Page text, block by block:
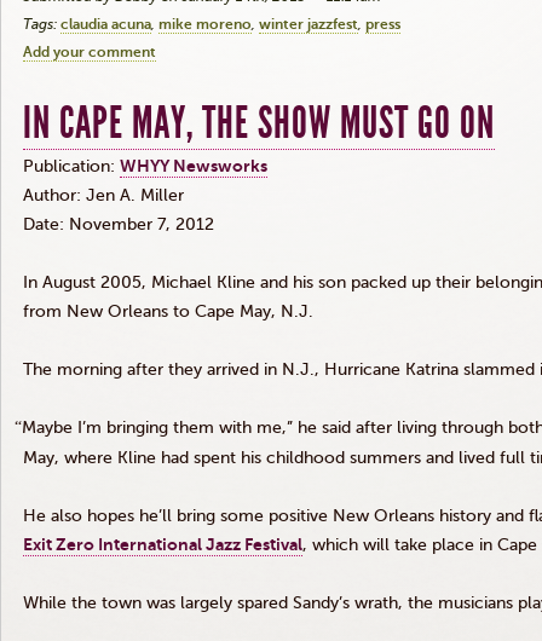
Tags: claudia acuna mike moreno winter jazzfest press
Add your comment
IN CAPE MAY, THE SHOW MUST GO ON
Publication: WHYY Newsworks
Author: Jen A. Miller
Date: November 7, 2012
In August 2005, Michael Kline and his son packed up their
from New Orleans to Cape May, N.J.
The morning after they arrived in N.J., Hurricane Katrina
“Maybe I’m bringing them with me,” he said after living through
May, where Kline had spent his childhood summers and lived full
He also hopes he’ll bring some positive New Orleans history and
Exit Zero International Jazz Festival, which will take place in Cape
While the town was largely spared Sandy’s wrath, the musicians